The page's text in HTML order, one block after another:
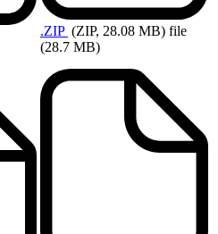
.ZIP (ZIP, 28.08 MB) file
(28.7 MB)